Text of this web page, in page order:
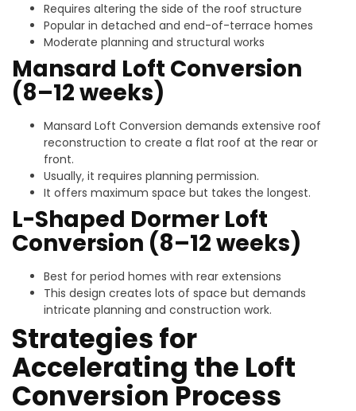
Requires altering the side of the roof structure
Popular in detached and end-of-terrace homes
Moderate planning and structural works
Mansard Loft Conversion
(8–12 weeks)
Mansard Loft Conversion demands extensive roof
reconstruction to create a flat roof at the rear or
front.
Usually, it requires planning permission.
It offers maximum space but takes the longest.
L-Shaped Dormer Loft
Conversion (8–12 weeks)
Best for period homes with rear extensions
This design creates lots of space but demands
intricate planning and construction work.
Strategies for
Accelerating the Loft
Conversion Process